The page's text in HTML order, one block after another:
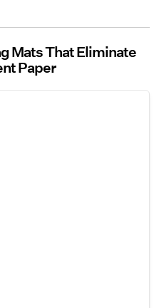
Mats That Eliminate
Paper